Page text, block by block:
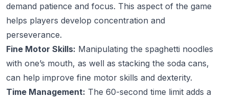
demand patience and focus. This aspect of the game
helps players develop concentration and
perseverance.
Fine Motor Skills: Manipulating the spaghetti noodles
with one’s mouth, as well as stacking the soda cans,
can help improve fine motor skills and dexterity.
Time Management: The 60-second time limit adds a